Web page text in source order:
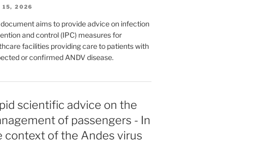
15, 2026
aims to provide advice on infection
and control (IPC) measures for
facilities providing care to patients with
or confirmed ANDV disease.
scientific advice on the
of passengers - In
context of the Andes virus